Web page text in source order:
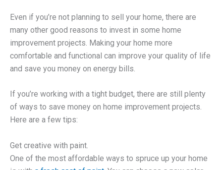
Even if you’re not planning to sell your home, there are
many other good reasons to invest in some home
improvement projects. Making your home more
comfortable and functional can improve your quality of life
and save you money on energy bills.
If you’re working with a tight budget, there are still plenty
of ways to save money on home improvement projects.
Here are a few tips:
Get creative with paint.
One of the most affordable ways to spruce up your home